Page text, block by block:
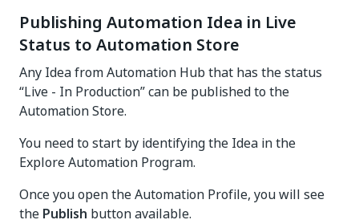
Publishing Automation Idea in Live
Status to Automation Store
Any Idea from Automation Hub that has the status
“Live - In Production” can be published to the
Automation Store.
You need to start by identifying the Idea in the
Explore Automation Program.
Once you open the Automation Profile, you will see
the Publish button available.